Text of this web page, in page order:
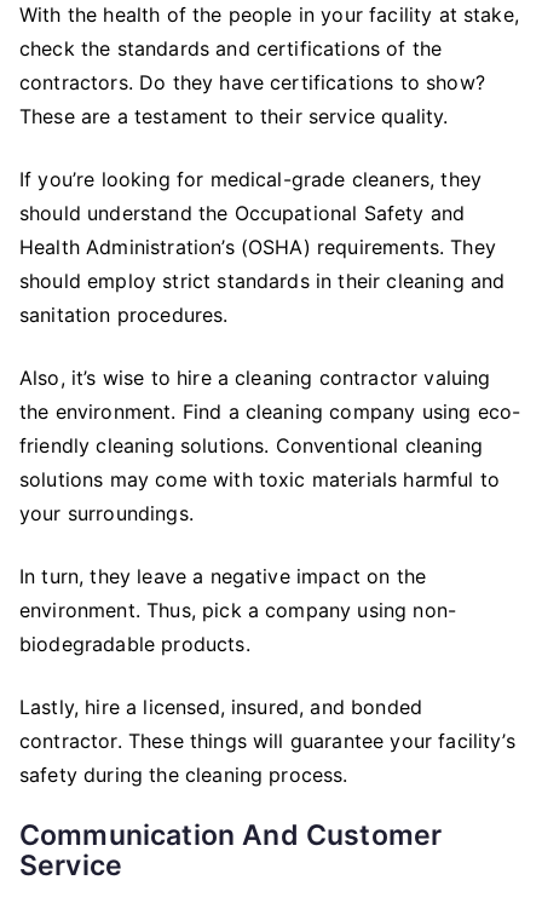
With the health of the people in your facility at stake,
check the standards and certifications of the
contractors. Do they have certifications to show?
These are a testament to their service quality.
If you’re looking for medical-grade cleaners, they
should understand the Occupational Safety and
Health Administration’s (OSHA) requirements. They
should employ strict standards in their cleaning and
sanitation procedures.
Also, it’s wise to hire a cleaning contractor valuing
the environment. Find a cleaning company using eco-
friendly cleaning solutions. Conventional cleaning
solutions may come with toxic materials harmful to
your surroundings.
In turn, they leave a negative impact on the
environment. Thus, pick a company using non-
biodegradable products.
Lastly, hire a licensed, insured, and bonded
contractor. These things will guarantee your facility’s
safety during the cleaning process.
Communication And Customer
Service